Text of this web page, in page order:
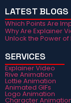
LATEST BLOGS
Which Points Are
Why Are Explainer
Unlock the Power
SERVICES
Explainer Video
Rive Animation
Lottie Animation
Animated GIFs
Logo Animation
Character